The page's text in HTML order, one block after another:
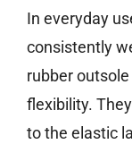
In everyday
consistently
rubber
flexibility.
to the elastic